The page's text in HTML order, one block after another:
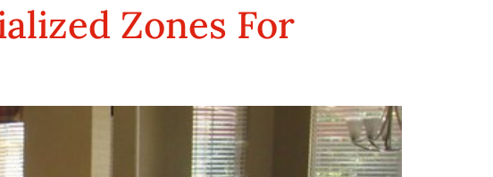
Zones For